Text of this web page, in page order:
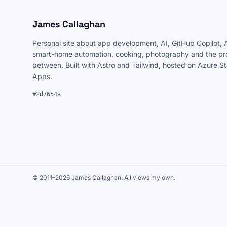
James Callaghan
Personal site about app development, AI, GitHub Copilot,
smart-home automation, cooking, photography and the
between. Built with Astro and Tailwind, hosted on Azure
Apps.
#2d7654a
© 2011–2026 James Callaghan. All views my own.